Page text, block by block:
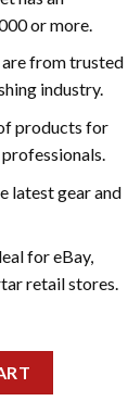
or more.
from trusted
industry.
products for
professionals.
latest gear and
for eBay,
retail stores.